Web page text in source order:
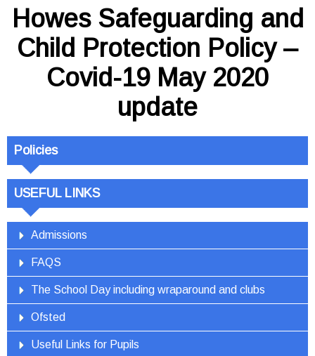
Howes Safeguarding and
Child Protection Policy –
Covid-19 May 2020
update
Policies
USEFUL LINKS
Admissions
FAQS
The School Day including wraparound and clubs
Ofsted
Useful Links for Pupils